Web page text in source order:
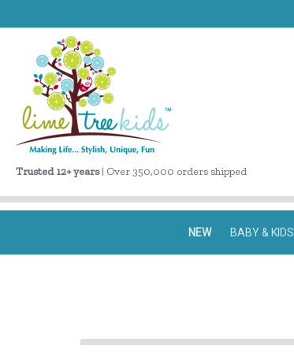
Trusted 12+ years| Over 350,000 orders shipped
NEW BABY & KIDS